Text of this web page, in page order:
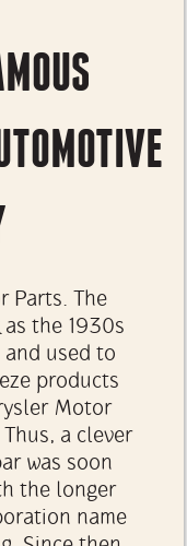
The
the 1930s
used to
products
Motor
a clever
was soon
the longer
name